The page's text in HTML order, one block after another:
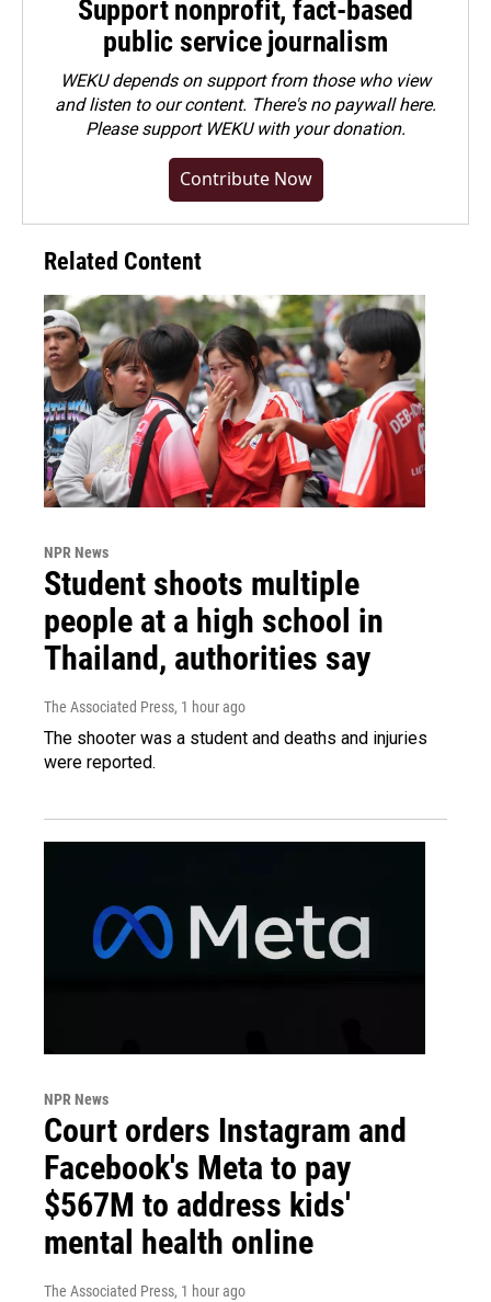
Support nonprofit, fact-based
public service journalism
WEKU depends on support from those who view
and listen to our content. There's no paywall here.
Pleasesupport WEKU with your donation.
Contribute Now
Related Content
NPR News
Student shoots multiple
people at a high school in
Thailand, authorities say
The Associated Press, 1 hour ago
The shooter was a student and deaths and injuries
were reported.
NPR News
Court orders Instagram and
Facebook's Meta to pay
$567M to address kids'
mental health online
The Associated Press, 1 hour ago